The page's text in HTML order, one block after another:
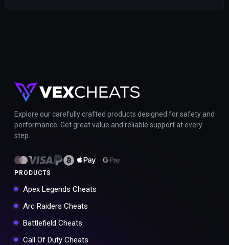
Explore our carefully crafted products designed for safety and
performance. Get great value and reliable support at every
step.
PRODUCTS
Apex Legends Cheats
Arc Raiders Cheats
Battlefield Cheats
Call Of Duty Cheats